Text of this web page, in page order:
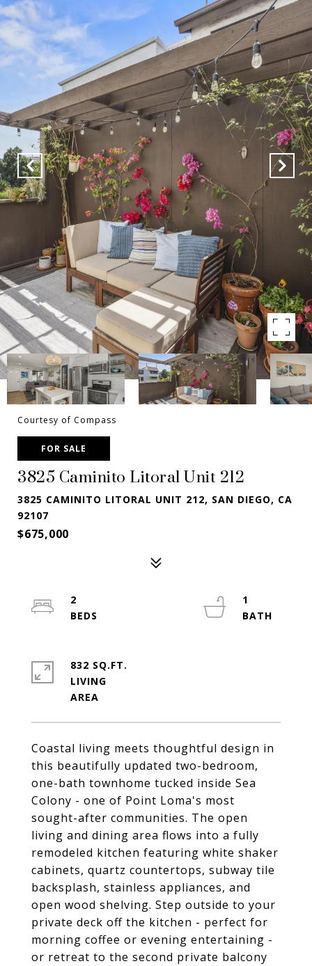
Courtesy of Compass
FOR SALE
3825 Caminito Litoral Unit 212
3825 CAMINITO LITORAL UNIT 212, SAN DIEGO, CA
92107
$675,000
Coastal living meets thoughtful design in
this beautifully updated two-bedroom,
one-bath townhome tucked inside Sea
Colony - one of Point Loma's most
sought-after communities. The open
living and dining area flows into a fully
remodeled kitchen featuring white shaker
cabinets, quartz countertops, subway tile
backsplash, stainless appliances, and
open wood shelving. Step outside to your
private deck off the kitchen - perfect for
morning coffee or evening entertaining -
or retreat to the second private balcony
2
1
832 SQ.FT.
LIVING